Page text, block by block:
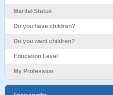
Marital Status
Do you have children?
Do you want children?
Education Level
My Profession